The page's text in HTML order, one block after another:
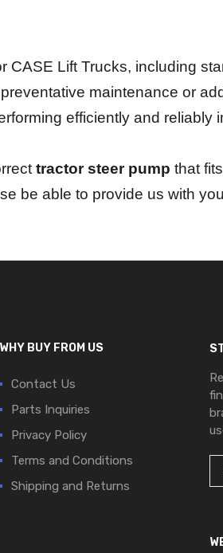
Lift Trucks, including
maintenance or
efficiently and reliably
tractor steer pump that
be able to provide us with
WHY BUY FROM US
Contact Us
Parts Inquiries
Privacy Policy
Terms and Conditions
Shipping and Returns